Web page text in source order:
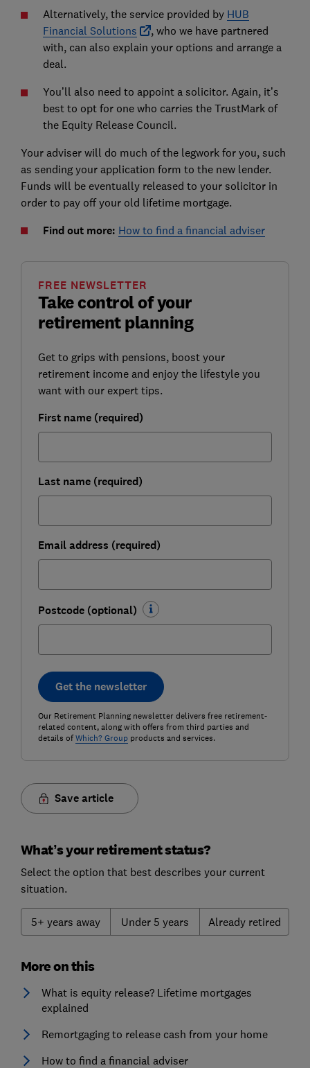
Alternatively, the service provided by HUB
Financial Solutions
, who we have partnered
with, can also explain your options and arrange a
deal.
You’ll also need to appoint a solicitor. Again, it’s
best to opt for one who carries the TrustMark of
the Equity Release Council.
Your adviser will do much of the legwork for you, such
as sending your application form to the new lender.
Funds will be eventually released to your solicitor in
order to pay off your old lifetime mortgage.
Find out more: How to find a financial adviser
Take control of your
retirement planning
FREE NEWSLETTER
Get to grips with pensions, boost your
retirement income and enjoy the lifestyle you
want with our expert tips.
First name (required)
Last name (required)
Email address (required)
Postcode (optional)
Get the newsletter
Our Retirement Planning newsletter delivers free retirement-
related content, along with offers from third parties and
details ofWhich? Groupproducts and services.
Save article
What’s your retirement status?
Select the option that best describes your current
situation.
5+ years away Under 5 years Already retired
More on this
What is equity release? Lifetime mortgages
explained
Remortgaging to release cash from your home
How to find a financial adviser